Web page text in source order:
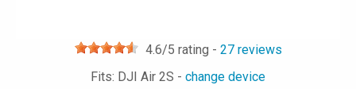
4.6/5 rating - 27reviews
Fits: DJI Air 2S - change device